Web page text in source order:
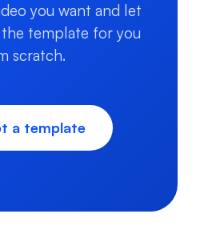
you want and let
template for you
scratch.
a template